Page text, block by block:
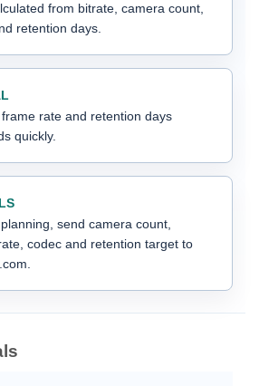
from bitrate, camera count,
retention days.
rate and retention days
quickly.
send camera count,
codec and retention target to